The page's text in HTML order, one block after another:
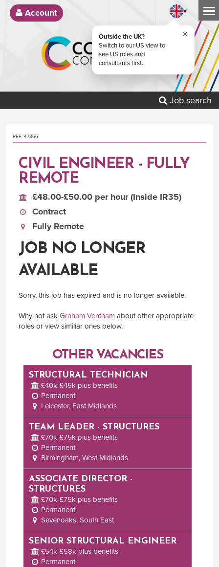
Account ▾
Outside the UK?
Switch to our US view to
see US roles and
consultants first.
×
Job search
REF: 47366
CIVIL ENGINEER - FULLY
REMOTE
£48.00-£50.00 per hour (Inside IR35)
Contract
Fully Remote
JOB NO LONGER
AVAILABLE
Sorry, this job has expired and is no longer available.
Why not ask Graham Ventham about other appropriate
roles or view similiar ones below.
OTHER VACANCIES
STRUCTURAL TECHNICIAN
£40k-£45k plus benefits
Permanent
Leicester, East Midlands
TEAM LEADER - STRUCTURES
£70k-£75k plus benefits
Permanent
Birmingham, West Midlands
ASSOCIATE DIRECTOR -
STRUCTURES
£70k-£75k plus benefits
Permanent
Sevenoaks, South East
SENIOR STRUCTURAL ENGINEER
£54k-£58k plus benefits
Permanent